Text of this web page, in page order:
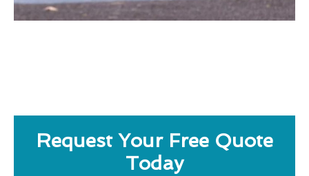
Request Your Free Quote
Today